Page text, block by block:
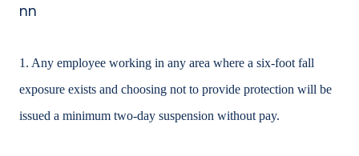
nn
1. Any employee working in any area where a six-foot fall
exposure exists and choosing not to provide protection will be
issued a minimum two-day suspension without pay.